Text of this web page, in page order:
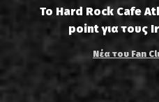
Το Hard Rock Cafe
point για τους
Νέα του Fan